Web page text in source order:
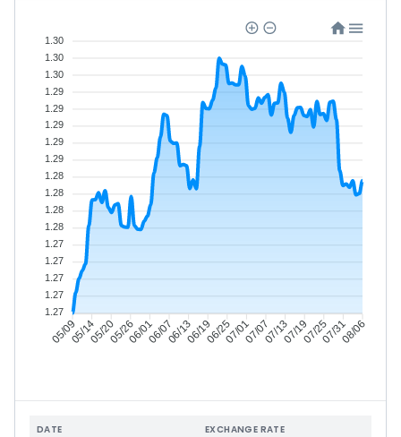
05/0905/1405/2005/2606/0106/0706/1306/1906/2507/0107/0707/1307/1907/2507/3108/06
1.30
1.30
1.30
1.29
1.29
1.29
1.29
1.29
1.28
1.28
1.28
1.28
1.27
1.27
1.27
1.27
1.27
DATE EXCHANGE RATE